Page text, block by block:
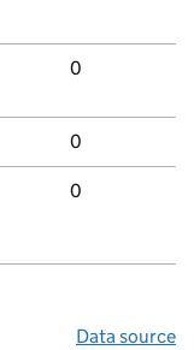
0
0
0
Data source